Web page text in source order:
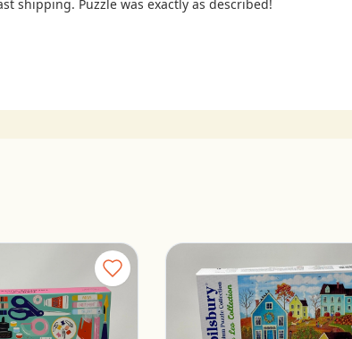
shipping. Puzzle was exactly as described!